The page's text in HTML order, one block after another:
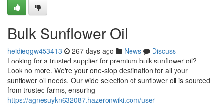
Bulk Sunflower Oil
heidieqgw453413 267 days ago News
Discuss
Looking for a trusted supplier for premium bulk sunflower oil?
Look no more. We're your one-stop destination for all your
sunflower oil needs. Our wide selection of sunflower oil is sourced
from trusted farms, ensuring
https://agnesuykn632087.hazeronwiki.com/user